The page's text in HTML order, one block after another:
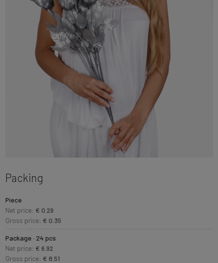
Packing
Piece
Net price: € 0.29
Gross price: € 0.35
Package · 24 pcs
Net price: € 6.92
Gross price: € 8.51